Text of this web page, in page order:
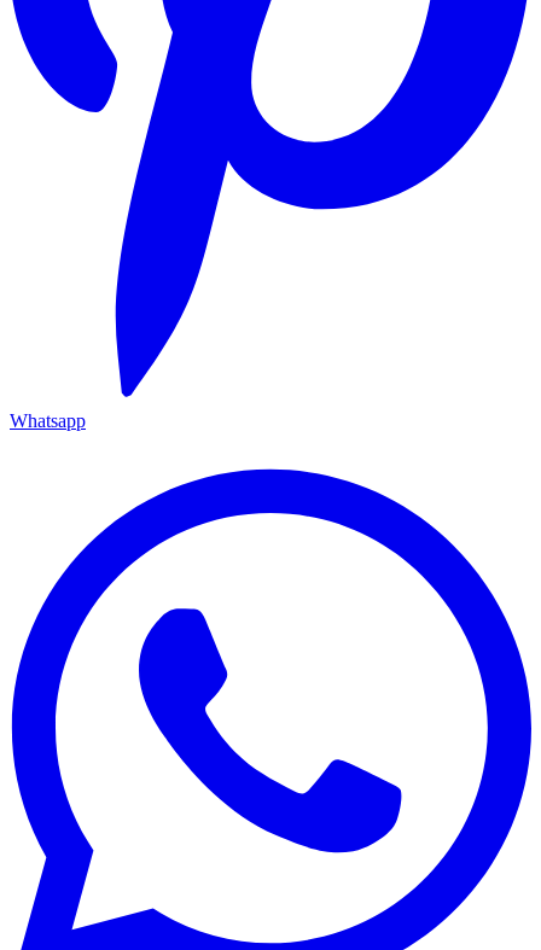
Whatsapp